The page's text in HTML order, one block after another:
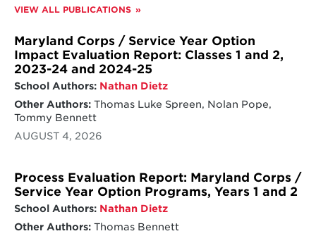
VIEW ALL PUBLICATIONS
Maryland Corps / Service Year Option
Impact Evaluation Report: Classes 1 and 2,
2023-24 and 2024-25
School Authors: Nathan Dietz
Other Authors:Thomas Luke Spreen, Nolan Pope,
Tommy Bennett
AUGUST 4, 2026
Process Evaluation Report: Maryland Corps /
Service Year Option Programs, Years 1 and 2
School Authors: Nathan Dietz
Other Authors:Thomas Bennett